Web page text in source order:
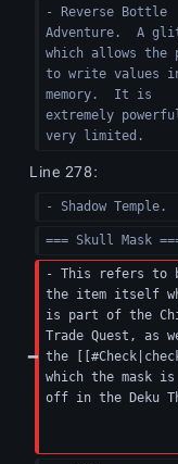
- Reverse Bottle
Adventure.  A
which allows the
to write values
memory.  It is
extremely
very limited.
Line 278:
- Shadow Temple.
=== Skull Mask
- This refers to
the item itself
is part of the
Trade Quest, as
the
which the mask is
off in the Deku